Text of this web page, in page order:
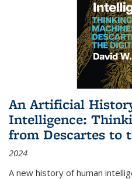
An Artificial
Intelligence:
from Descartes to
2024
A new history of human